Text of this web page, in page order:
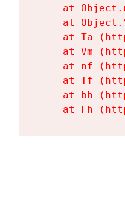
at
at
at Ta
at Vm
at nf
at Tf
at bh
at Fh